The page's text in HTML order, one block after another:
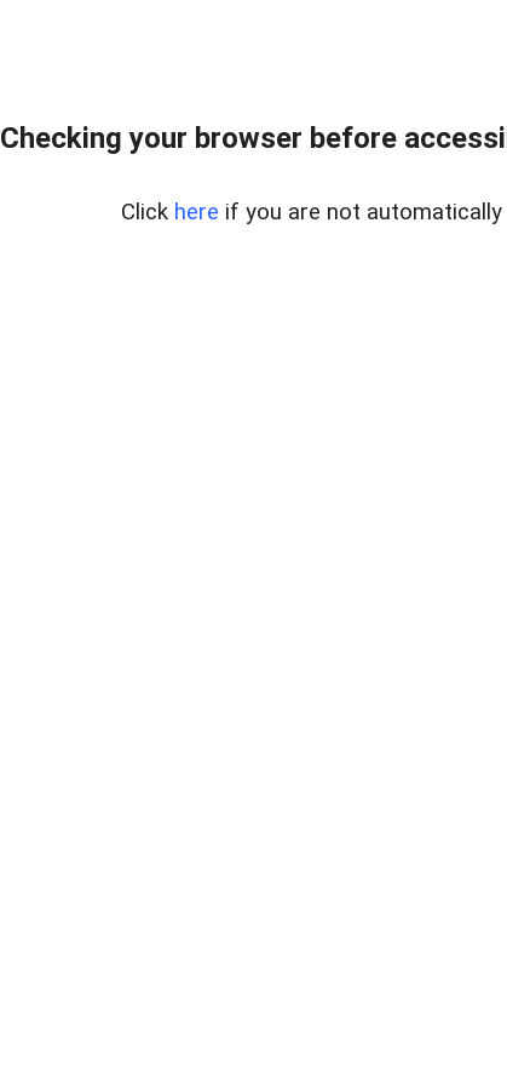
Checking your browser before
Click here if you are not